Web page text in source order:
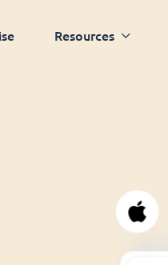
Resources